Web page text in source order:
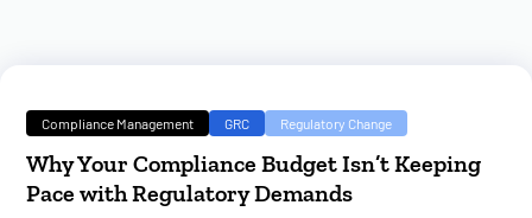
Compliance Management GRC Regulatory Change
Why Your Compliance Budget Isn’t Keeping
Pace with Regulatory Demands